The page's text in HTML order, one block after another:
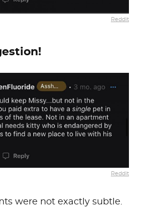
Reddit
Reddit
were not exactly subtle.